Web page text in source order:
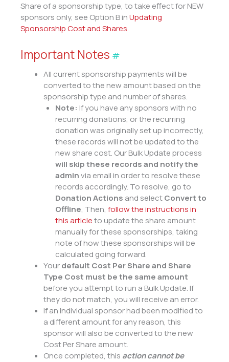
Share of a sponsorship type, to take effect for NEW
sponsors only, see Option B inUpdating
Sponsorship Cost and Shares.
Important Notes #
All current sponsorship payments will be
converted to the new amount based on the
sponsorship type and number of shares.
Note: If you have any sponsors with no
recurring donations, or the recurring
donation was originally set up incorrectly,
these records will not be updated to the
new share cost. Our Bulk Update process
will skip these records and notify the
adminvia email in order to resolve these
records accordingly. To resolve, go to
Donation Actions and selectConvert to
Offline, Then, follow the instructions in
this articleto update the share amount
manually for these sponsorships, taking
note of how these sponsorships will be
calculated going forward.
Yourdefault Cost Per Share and Share
Type Cost must be the same amount
before you attempt to run a Bulk Update. If
they do not match, you will receive an error.
If an individual sponsor had been modified to
a different amount for any reason, this
sponsor will also be converted to the new
Cost Per Share amount.
Once completed, this action cannot be